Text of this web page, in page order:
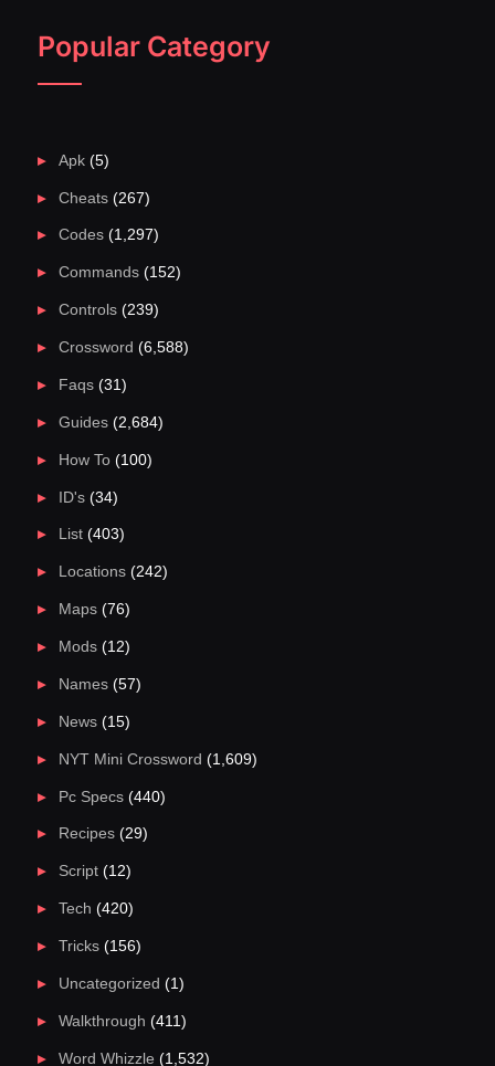
Popular Category
Apk(5)
Cheats(267)
Codes(1,297)
Commands(152)
Controls(239)
Crossword (6,588)
Faqs(31)
Guides(2,684)
How To(100)
ID's(34)
List(403)
Locations(242)
Maps(76)
Mods(12)
Names(57)
News(15)
NYT Mini Crossword (1,609)
Pc Specs(440)
Recipes(29)
Script(12)
Tech (420)
Tricks(156)
Uncategorized (1)
Walkthrough (411)
Word Whizzle (1,532)